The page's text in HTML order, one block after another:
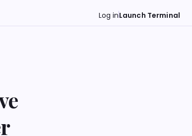
Log inLaunch Terminal